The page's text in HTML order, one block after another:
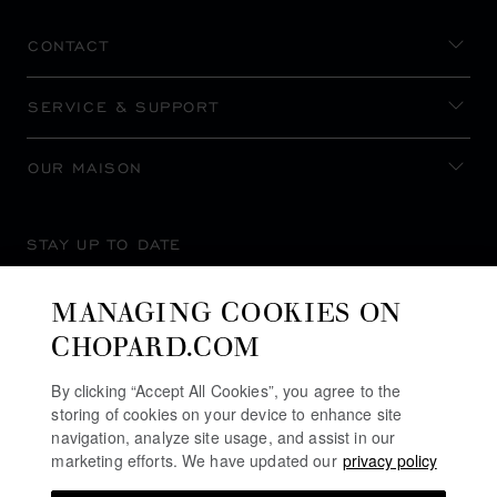
CONTACT
SERVICE & SUPPORT
OUR MAISON
STAY UP TO DATE
MANAGING COOKIES ON
CHOPARD.COM
By clicking “Accept All Cookies”, you agree to the
storing of cookies on your device to enhance site
navigation, analyze site usage, and assist in our
marketing efforts. We have updated our privacy policy